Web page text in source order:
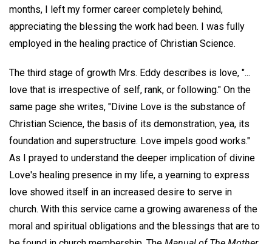
months, I left my former career completely behind,
appreciating the blessing the work had been. I was fully
employed in the healing practice of Christian Science.
The third stage of growth Mrs. Eddy describes is love, "...
love that is irrespective of self, rank, or following." On the
same page she writes, "Divine Love is the substance of
Christian Science, the basis of its demonstration, yea, its
foundation and superstructure. Love impels good works."
As I prayed to understand the deeper implication of divine
Love's healing presence in my life, a yearning to express
love showed itself in an increased desire to serve in
church. With this service came a growing awareness of the
moral and spiritual obligations and the blessings that are to